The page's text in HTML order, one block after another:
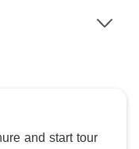
and start tour